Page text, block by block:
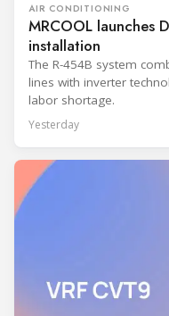
AIR CONDITIONING
MRCOOL launches
installation
The R-454B system
lines with inverter
labor shortage.
Yesterday